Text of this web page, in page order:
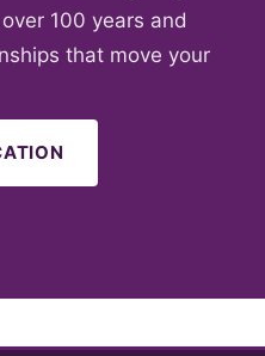
100 years and
that move your